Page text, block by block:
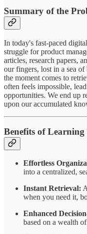
Summary of the
In today's fast-paced
struggle for product
articles, research papers,
our fingers, lost in a sea
the moment comes to
often feels impossible,
opportunities. We end up
upon our accumulated
Benefits of Learning
Effortless
into a centralized,
Instant Retrieval:
when you need it,
Enhanced
based on a wealth